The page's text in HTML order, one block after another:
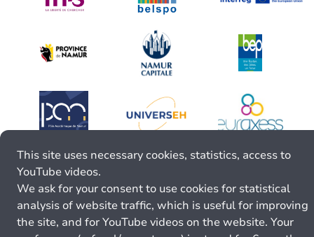
This site uses necessary cookies, statistics, access to
YouTube videos.
We ask for your consent to use cookies for statistical
analysis of website traffic, which is useful for improving
the site, and for YouTube videos on the website. Your